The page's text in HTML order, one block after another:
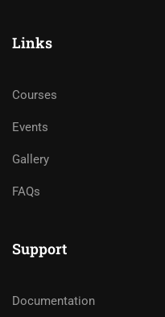
Links
Courses
Events
Gallery
FAQs
Support
Documentation